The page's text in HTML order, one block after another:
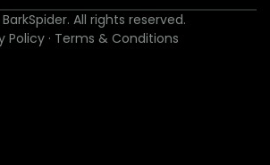
All rights reserved.
Policy · Terms & Conditions